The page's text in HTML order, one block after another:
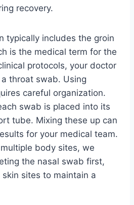
recovery.
typically includes the groin
is the medical term for the
protocols, your doctor
throat swab. Using
careful organization.
swab is placed into its
tube. Mixing these up can
for your medical team.
multiple body sites, we
the nasal swab first,
sites to maintain a